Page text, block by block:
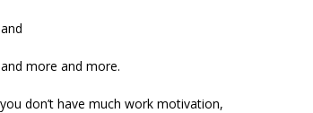
more and more.
don’t have much work motivation,